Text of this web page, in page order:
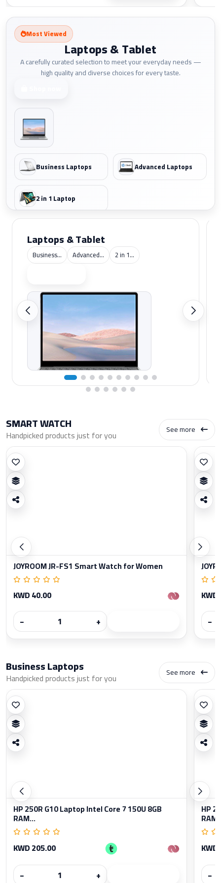
Most Viewed
Laptops & Tablet
A carefully curated selection to meet your everyday needs —
high quality and diverse choices for every taste.
Business Laptops Advanced Laptops
2 in 1 Laptop
Laptops & Tablet
Business... Advanced... 2 in 1...
SMART WATCH
Handpicked products just for you See more
JOYROOM JR-FS1 Smart Watch for Women
KWD 40.00
−
+
−
Business Laptops
Handpicked products just for you See more
HP 250R G10 Laptop Intel Core 7 150U 8GB
RAM...
KWD 205.00
−
+
HP
−